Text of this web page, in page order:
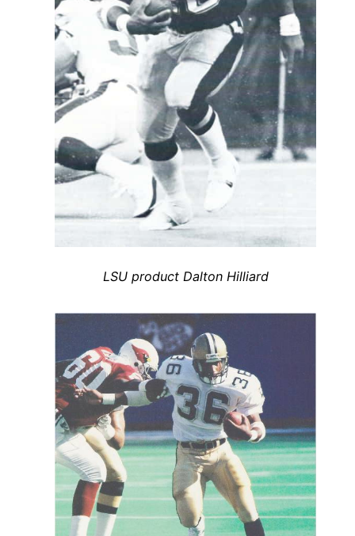
LSU product Dalton Hilliard